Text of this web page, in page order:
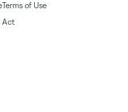
Terms of Use
Act